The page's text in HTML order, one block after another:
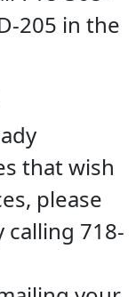
205 in the
that wish
please
718-